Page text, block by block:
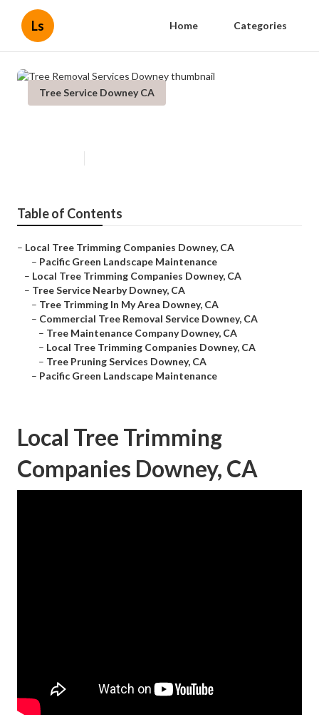
Ls Home Categories
Tree Service Downey CA
Table of Contents
– Local Tree Trimming Companies Downey, CA
– Pacific Green Landscape Maintenance
– Local Tree Trimming Companies Downey, CA
– Tree Service Nearby Downey, CA
– Tree Trimming In My Area Downey, CA
– Commercial Tree Removal Service Downey, CA
– Tree Maintenance Company Downey, CA
– Local Tree Trimming Companies Downey, CA
– Tree Pruning Services Downey, CA
– Pacific Green Landscape Maintenance
Local Tree Trimming
Companies Downey, CA